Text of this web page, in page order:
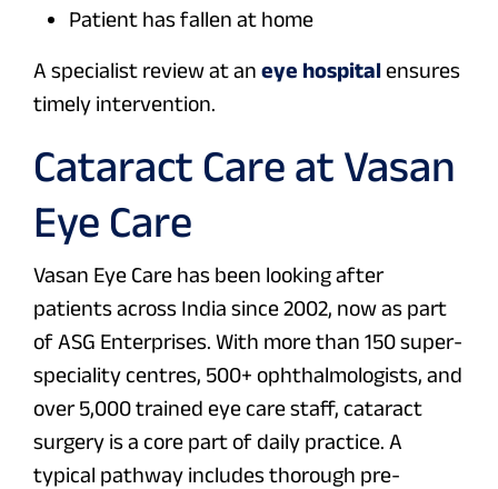
Patient has fallen at home
A specialist review at an eye hospital ensures
timely intervention.
Cataract Care at Vasan
Eye Care
Vasan Eye Care has been looking after
patients across India since 2002, now as part
of ASG Enterprises. With more than 150 super-
speciality centres, 500+ ophthalmologists, and
over 5,000 trained eye care staff, cataract
surgery is a core part of daily practice. A
typical pathway includes thorough pre-